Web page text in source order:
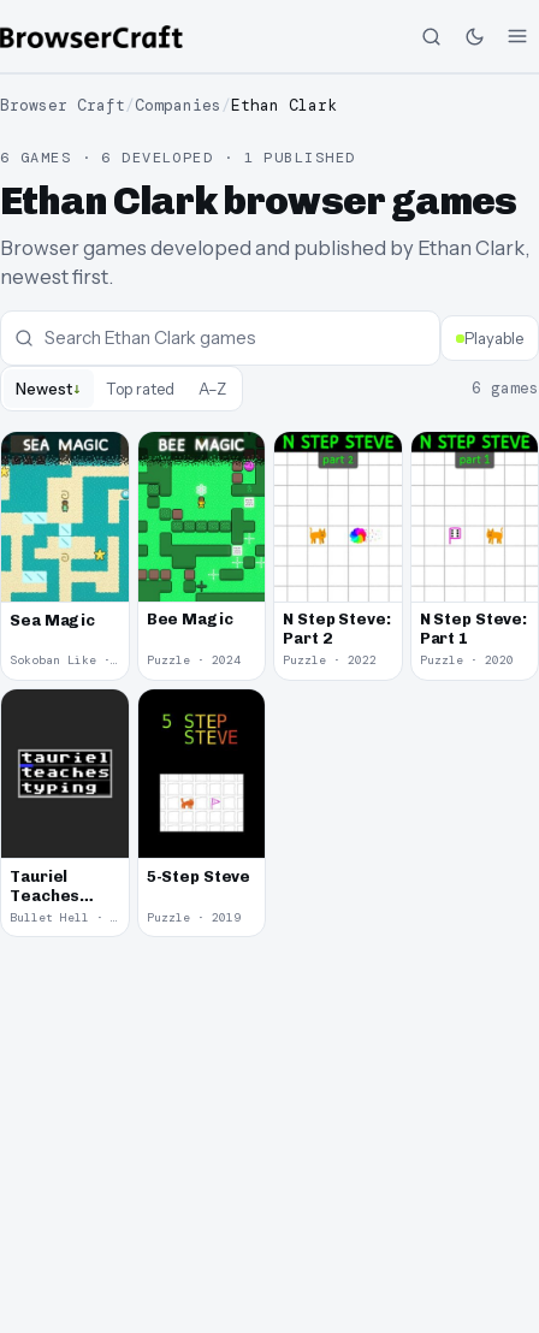
Browser Craft/Companies /Ethan Clark
6 GAMES · 6 DEVELOPED · 1 PUBLISHED
Ethan Clark browser games
Browser games developed and published by Ethan Clark,
newest first.
Playable
Newest↓ Top rated A–Z 6 games
Sea Magic
Sokoban Like · 2025
Bee Magic
Puzzle · 2024
N Step Steve:
Part 2
Puzzle · 2022
N Step Steve:
Part 1
Puzzle · 2020
Tauriel
Teaches
Typing
Bullet Hell · 2020
5-Step Steve
Puzzle · 2019